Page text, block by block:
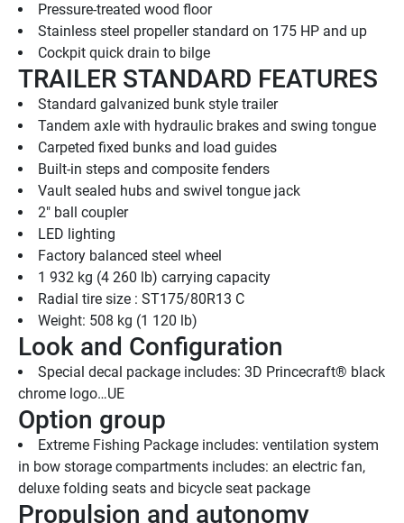
Pressure-treated wood floor
Stainless steel propeller standard on 175 HP and up
Cockpit quick drain to bilge
TRAILER STANDARD FEATURES
Standard galvanized bunk style trailer
Tandem axle with hydraulic brakes and swing tongue
Carpeted fixed bunks and load guides
Built-in steps and composite fenders
Vault sealed hubs and swivel tongue jack
2" ball coupler
LED lighting
Factory balanced steel wheel
1 932 kg (4 260 lb) carrying capacity
Radial tire size : ST175/80R13 C
Weight: 508 kg (1 120 lb)
Look and Configuration
Special decal package includes: 3D Princecraft® black
chrome logo…UE
Option group
Extreme Fishing Package includes: ventilation system
in bow storage compartments includes: an electric fan,
deluxe folding seats and bicycle seat package
Propulsion and autonomy